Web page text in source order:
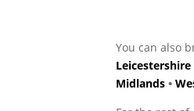
You can also
Leicestershire
Midlands•